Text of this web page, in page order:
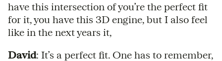
have this intersection of you’re the perfect fit
for it, you have this 3D engine, but I also feel
like in the next years it,
David: It’s a perfect fit. One has to remember,